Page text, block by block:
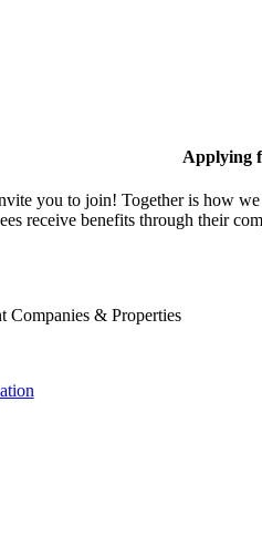
Applying
you to join! Together is how
receive benefits through their
Companies & Properties